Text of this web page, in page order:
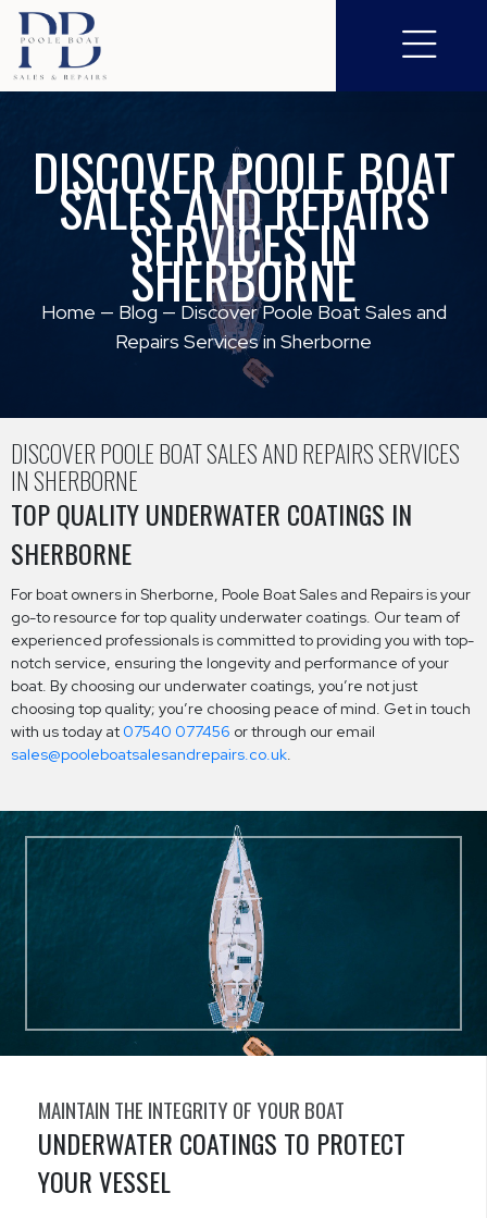
DISCOVER POOLE BOAT
SALES AND REPAIRS
SERVICES IN
SHERBORNE
Home — Blog — Discover Poole Boat Sales and
Repairs Services in Sherborne
DISCOVER POOLE BOAT SALES AND REPAIRS SERVICES
IN SHERBORNE
TOP QUALITY UNDERWATER COATINGS IN
SHERBORNE
For boat owners in Sherborne, Poole Boat Sales and Repairs is your
go-to resource for top quality underwater coatings. Our team of
experienced professionals is committed to providing you with top-
notch service, ensuring the longevity and performance of your
boat. By choosing our underwater coatings, you’re not just
choosing top quality; you’re choosing peace of mind. Get in touch
with us today at 07540 077456 or through our email
sales@pooleboatsalesandrepairs.co.uk
MAINTAIN THE INTEGRITY OF YOUR BOAT
UNDERWATER COATINGS TO PROTECT
YOUR VESSEL